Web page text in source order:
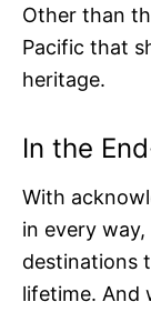
Other than
Pacific that
heritage.
In the
With
in every
destinations
lifetime. And